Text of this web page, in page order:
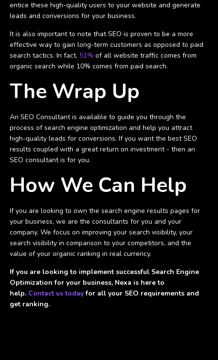
entice these high-quality users to your website and generate
leads and conversions for your business.
It is also important to note that SEO is proven to be a more
effective way to gain long-term customers as opposed to paid
search tactics. In fact, 51% of all website traffic comes from
organic search while 10% comes from paid search.
The Wrap Up
An SEO Consultant is available to guide you through the
process of search engine optimization and help you attract
high-quality leads for conversions. If you want the best SEO
results coupled with a great return on investment - then an
SEO consultant is for you.
How We Can Help
If you are looking to own the search engine results pages for
your business, we are the consultants for you and your
company. We focus on improving your search visibility, your
search visibility in comparison to your competitors, and the
value of your organic ranking in real currency.
If you are looking to implement successful Search Engine
Optimization for your business, Nexa is here to
help. Contact us todayfor all your SEO requirements and
get ranking.